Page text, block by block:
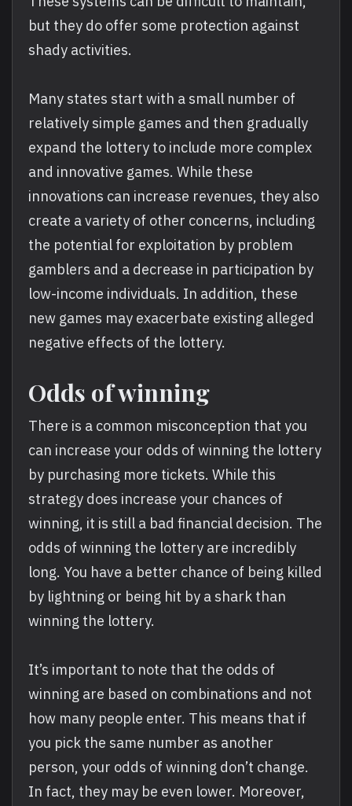
but they do offer some protection against
shady activities.
Many states start with a small number of
relatively simple games and then gradually
expand the lottery to include more complex
and innovative games. While these
innovations can increase revenues, they also
create a variety of other concerns, including
the potential for exploitation by problem
gamblers and a decrease in participation by
low-income individuals. In addition, these
new games may exacerbate existing alleged
negative effects of the lottery.
Odds of winning
There is a common misconception that you
can increase your odds of winning the lottery
by purchasing more tickets. While this
strategy does increase your chances of
winning, it is still a bad financial decision. The
odds of winning the lottery are incredibly
long. You have a better chance of being killed
by lightning or being hit by a shark than
winning the lottery.
It’s important to note that the odds of
winning are based on combinations and not
how many people enter. This means that if
you pick the same number as another
person, your odds of winning don’t change.
In fact, they may be even lower. Moreover,